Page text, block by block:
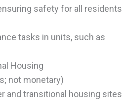
safety for all residents
tasks in units, such as
Housing
not monetary)
and transitional housing sites